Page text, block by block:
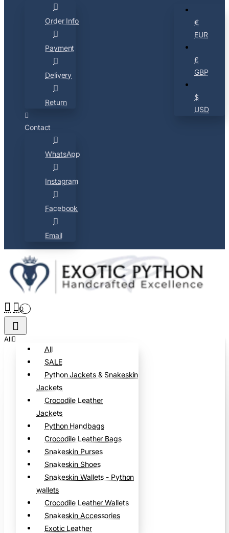
Order Info
Payment
Delivery
Return
Contact
WhatsApp
Instagram
Facebook
Email
€
EUR
£
GBP
$
USD
0
All
All
SALE
Python Jackets & Snakeskin
Jackets
Crocodile Leather
Jackets
Python Handbags
Crocodile Leather Bags
Snakeskin Purses
Snakeskin Shoes
Snakeskin Wallets - Python
wallets
Crocodile Leather Wallets
Snakeskin Accessories
Exotic Leather